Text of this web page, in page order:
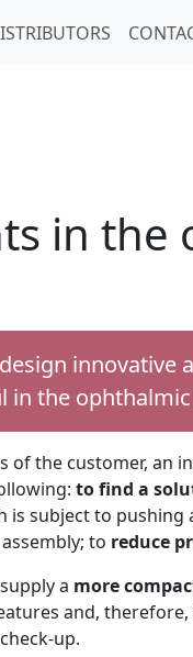
in the
innovative
in the ophthalmic
of the customer, an
to find a
subject to
to reduce
a more
and,
up.